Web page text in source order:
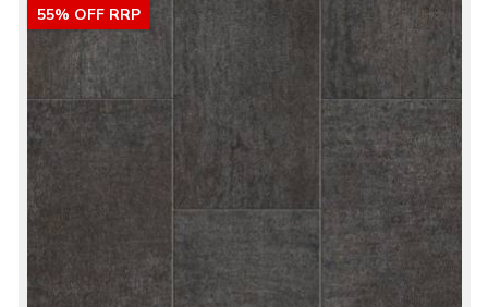
55% OFF RRP